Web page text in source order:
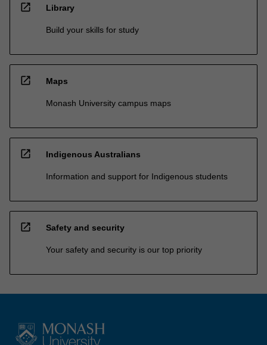
open_in_new Library
Build your skills for study
open_in_new Maps
Monash University campus maps
open_in_new Indigenous Australians
Information and support for Indigenous students
open_in_new Safety and security
Your safety and security is our top priority